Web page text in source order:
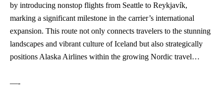
by introducing nonstop flights from Seattle to Reykjavík,
marking a significant milestone in the carrier’s international
expansion. This route not only connects travelers to the stunning
landscapes and vibrant culture of Iceland but also strategically
positions Alaska Airlines within the growing Nordic travel…
—-